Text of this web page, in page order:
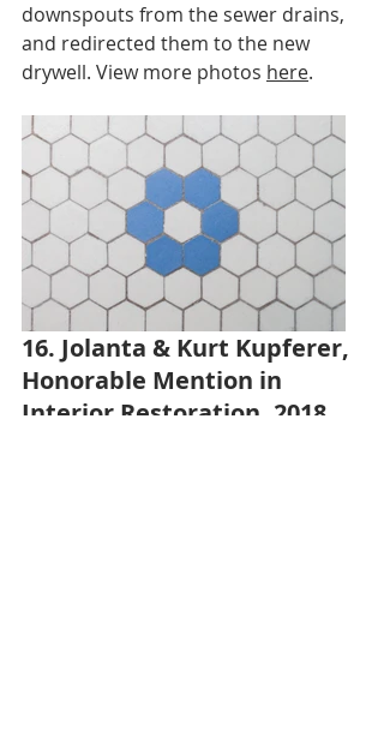
downspouts from the sewer drains,
and redirected them to the new
drywell. View more photos here.
16. Jolanta & Kurt Kupferer,
Honorable Mention in
Interior Restoration, 2018